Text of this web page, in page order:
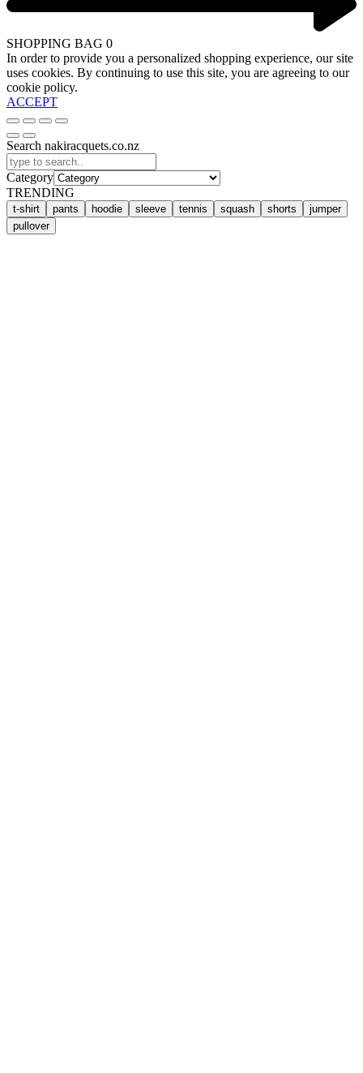
SHOPPING BAG 0
In order to provide you a personalized shopping experience, our site
uses cookies. By continuing to use this site, you are agreeing to our
cookie policy.
ACCEPT
Search nakiracquets.co.nz
Category
TRENDING
t-shirt pants hoodie sleeve tennis squash shorts
jumper
pullover